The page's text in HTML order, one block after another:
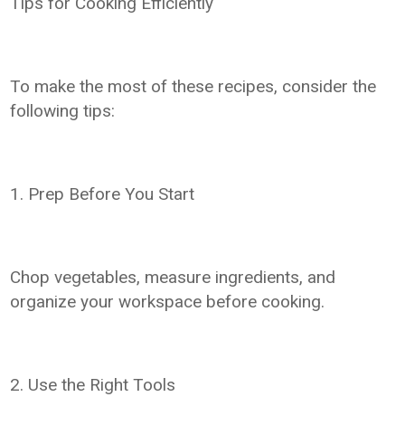
To make the most of these recipes, consider the
following tips:
1. Prep Before You Start
Chop vegetables, measure ingredients, and
organize your workspace before cooking.
2. Use the Right Tools